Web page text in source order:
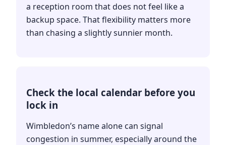
a reception room that does not feel like a
backup space. That flexibility matters more
than chasing a slightly sunnier month.
Check the local calendar before you
lock in
Wimbledon’s name alone can signal
congestion in summer, especially around the